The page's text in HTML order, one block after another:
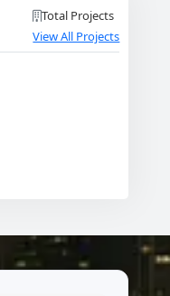
Total Projects
View All Projects